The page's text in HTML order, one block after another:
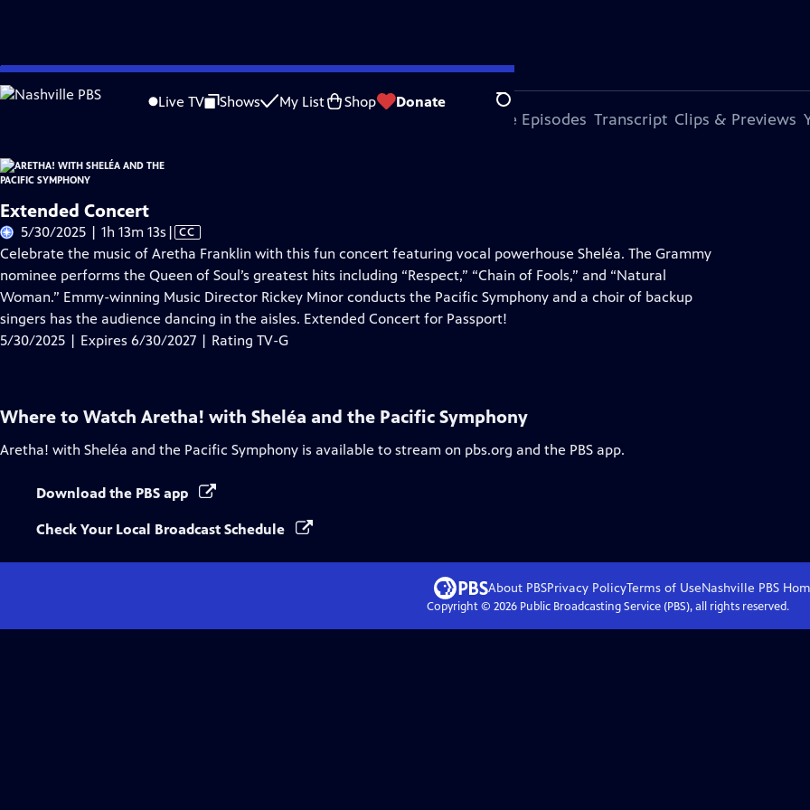
Skip
to
Live TV Shows My List Shop Donate Search
Problems playing video? Report a Problem |Closed Captioning Feedback
More Episodes Transcript Clips & Previews
Extended Concert
5/30/2025 | 1h 13m 13s Video
has
Closed
Captions
| CC
Celebrate the music of Aretha Franklin with this fun concert featuring vocal powerhouse Sheléa. The Grammy
nominee performs the Queen of Soul’s greatest hits including “Respect,” “Chain of Fools,” and “Natural
Woman.” Emmy-winning Music Director Rickey Minor conducts the Pacific Symphony and a choir of backup
singers has the audience dancing in the aisles. Extended Concert for Passport!
5/30/2025 | Expires 6/30/2027 | Rating TV-G
Where to Watch Aretha! with Sheléa and the Pacific Symphony
Aretha! with Sheléa and the Pacific Symphony is available to stream on pbs.org and the PBS app.
Download the PBS app
Check Your Local Broadcast Schedule
About PBSPrivacy PolicyTerms of UseNashville PBS
Copyright © 2026Public Broadcasting Service (PBS), all rights reserved.